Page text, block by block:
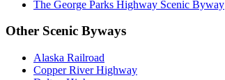
The George Parks Highway Scenic Byway
Other Scenic Byways
Alaska Railroad
Copper River Highway